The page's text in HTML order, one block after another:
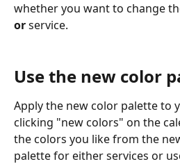
whether you want to change
or service.
Use the new color
Apply the new color palette to
clicking "new colors" on the
the colors you like from the
palette for either services or